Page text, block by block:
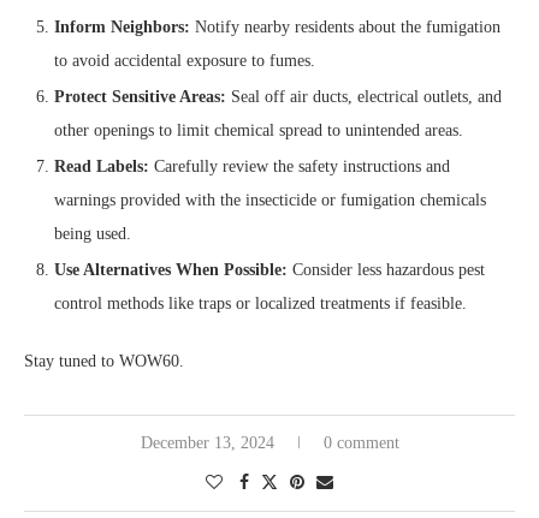
Inform Neighbors: Notify nearby residents about the fumigation
to avoid accidental exposure to fumes.
Protect Sensitive Areas: Seal off air ducts, electrical outlets, and
other openings to limit chemical spread to unintended areas.
Read Labels: Carefully review the safety instructions and
warnings provided with the insecticide or fumigation chemicals
being used.
Use Alternatives When Possible: Consider less hazardous pest
control methods like traps or localized treatments if feasible.
Stay tuned to WOW60.
December 13, 2024 0 comment